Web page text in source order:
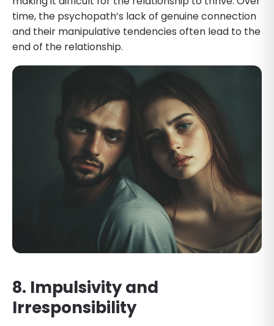
time, the psychopath’s lack of genuine connection
and their manipulative tendencies often lead to the
end of the relationship.
8. Impulsivity and
Irresponsibility